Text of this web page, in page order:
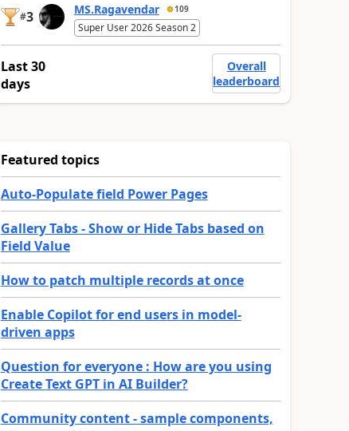
#3 MS.Ragavendar 109
Super User 2026 Season 2
Last 30
days
Overall
leaderboard
Featured topics
Auto-Populate field Power Pages
Gallery Tabs - Show or Hide Tabs based on
Field Value
How to patch multiple records at once
Enable Copilot for end users in model-
driven apps
Question for everyone : How are you using
Create Text GPT in AI Builder?
Community content - sample components,